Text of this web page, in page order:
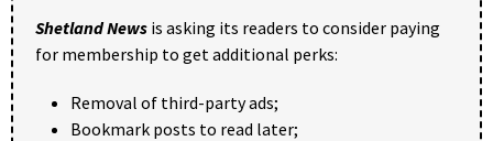
Shetland News is asking its readers to consider paying
for membership to get additional perks:
Removal of third-party ads;
Bookmark posts to read later;